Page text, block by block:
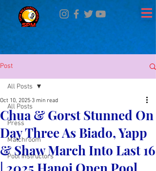
Post
All Posts
Press
Matchroom
Pool Instructors
All Posts
Chua & Gorst Stunned On
Day Three As Biado, Yapp
& Shaw March Into Last 16
Oct 10, 2025 3 min read